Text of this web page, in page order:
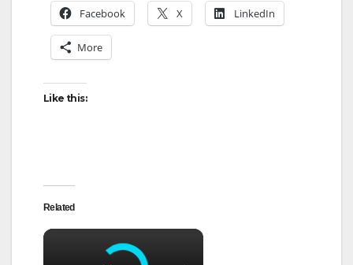
Facebook X LinkedIn
More
Like this:
Related
×